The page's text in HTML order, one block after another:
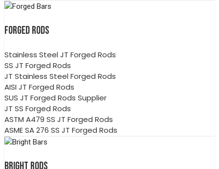
FORGED RODS
Stainless Steel JT Forged Rods
SS JT Forged Rods
JT Stainless Steel Forged Rods
AISI JT Forged Rods
SUS JT Forged Rods Supplier
JT SS Forged Rods
ASTM A479 SS JT Forged Rods
ASME SA 276 SS JT Forged Rods
BRIGHT RODS